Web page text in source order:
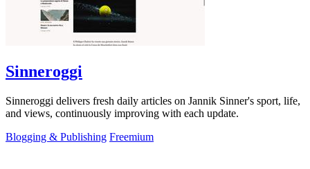
Sinneroggi
Sinneroggi delivers fresh daily articles on Jannik Sinner's sport, life,
and views, continuously improving with each update.
Blogging & Publishing Freemium